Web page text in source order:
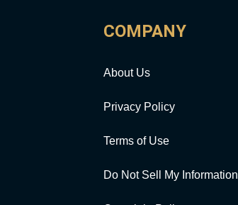
COMPANY
About Us
Privacy Policy
Terms of Use
Do Not Sell My Information